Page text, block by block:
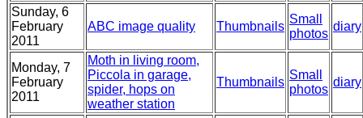
Sunday, 6
February
2011
ABC image quality Thumbnails
Small
photos
diary
Monday, 7
February
2011
Moth in living room,
Piccola in garage,
spider, hops on
weather station
Thumbnails
Small
photos
diary